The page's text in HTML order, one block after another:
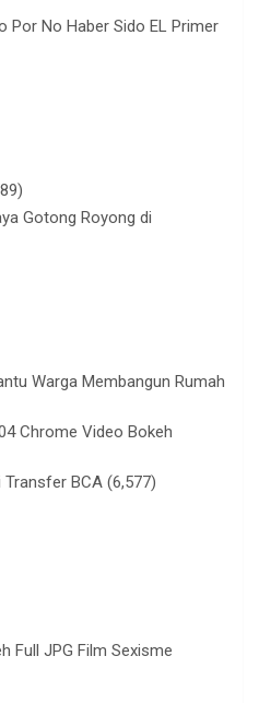
Por No Haber Sido EL Primer
Gotong Royong di
Warga Membangun Rumah
Chrome Video Bokeh
Transfer BCA (6,577)
Full JPG Film Sexisme